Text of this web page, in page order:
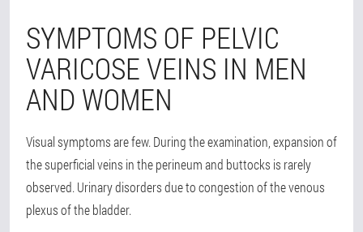
SYMPTOMS OF PELVIC
VARICOSE VEINS IN MEN
AND WOMEN
Visual symptoms are few. During the examination, expansion of
the superficial veins in the perineum and buttocks is rarely
observed. Urinary disorders due to congestion of the venous
plexus of the bladder.